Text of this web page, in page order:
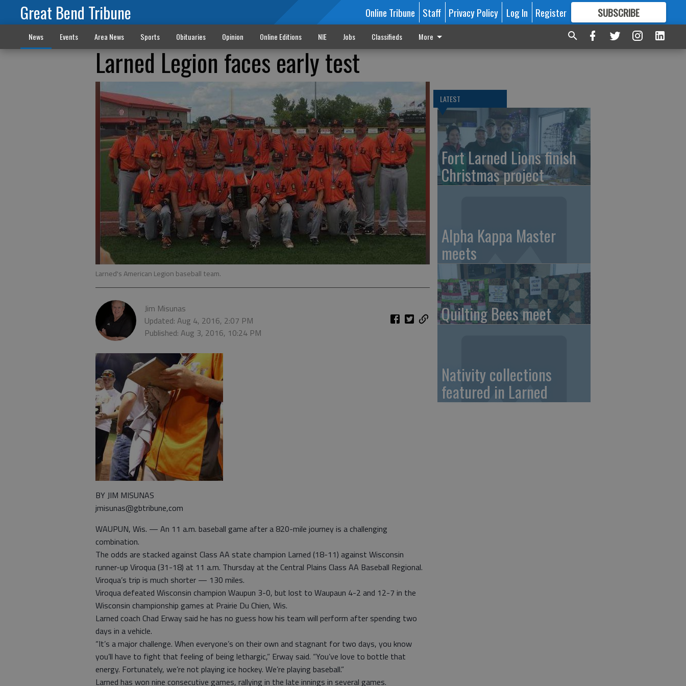
Great Bend Tribune Online Tribune Staff Privacy Policy Log In Register SUBSCRIBE
FORMORE GREAT CONTENT
News Events Area News Sports Obituaries Opinion Online Editions NIE Jobs Classifieds More
Larned Legion faces early test
Larned's American Legion baseball team.
Jim Misunas
Updated: Aug 4, 2016, 2:07 PM
Published: Aug 3, 2016, 10:24 PM
BY JIM MISUNAS
jmisunas@gbtribune,com
WAUPUN, Wis. — An 11 a.m. baseball game after a 820-mile journey is a challenging
combination.
The odds are stacked against Class AA state champion Larned (18-11) against Wisconsin
runner-up Viroqua (31-18) at 11 a.m. Thursday at the Central Plains Class AA Baseball Regional.
Viroqua’s trip is much shorter — 130 miles.
Viroqua defeated Wisconsin champion Waupun 3-0, but lost to Waupaun 4-2 and 12-7 in the
Wisconsin championship games at Prairie Du Chien, Wis.
Larned coach Chad Erway said he has no guess how his team will perform after spending two
days in a vehicle.
“It’s a major challenge. When everyone’s on their own and stagnant for two days, you know
you’ll have to fight that feeling of being lethargic,” Erway said. “You’ve love to bottle that
energy. Fortunately, we’re not playing ice hockey. We’re playing baseball.”
Larned has won nine consecutive games, rallying in the late innings in several games.
LATEST
Fort Larned Lions finish
Christmas project
Alpha Kappa Master
meets
Quilting Bees meet
Nativity collections
featured in Larned